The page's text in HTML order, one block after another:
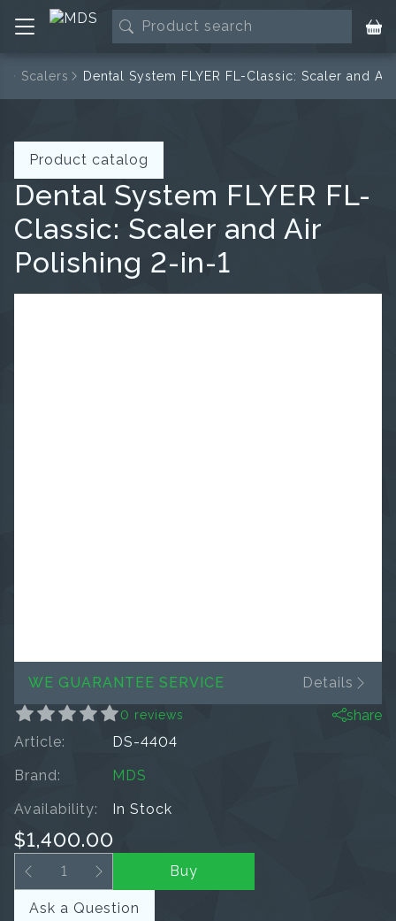
Scalers Dental System FLYER FL-Classic: Scaler and
Product catalog
Dental System FLYER FL-
Classic: Scaler and Air
Polishing 2-in-1
WE GUARANTEE SERVICE Details
0 reviews
share
Article:
DS-4404
Brand:
MDS
Availability:
In Stock
$1,400.00
Buy
Ask a Question